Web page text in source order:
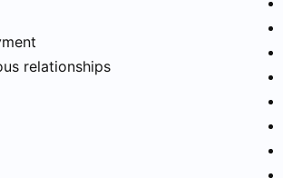
relationships